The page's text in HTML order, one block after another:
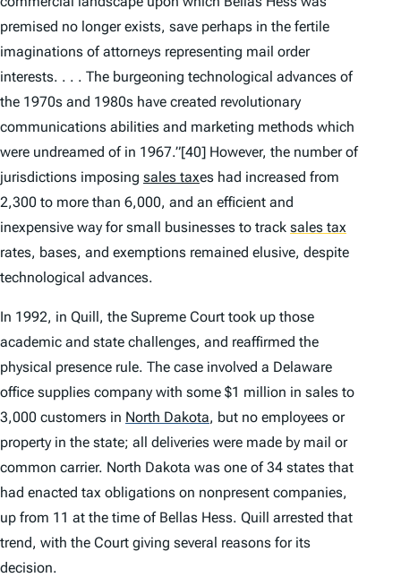
premised no longer exists, save perhaps in the fertile
imaginations of attorneys representing mail order
interests. . . . The burgeoning technological advances of
the 1970s and 1980s have created revolutionary
communications abilities and marketing methods which
were undreamed of in 1967.”[40] However, the number of
jurisdictions imposing sales taxes had increased from
2,300 to more than 6,000, and an efficient and
inexpensive way for small businesses to track sales tax
rates, bases, and exemptions remained elusive, despite
technological advances.
In 1992, in Quill , the Supreme Court took up those
academic and state challenges, and reaffirmed the
physical presence rule. The case involved a Delaware
office supplies company with some $1 million in sales to
3,000 customers in North Dakota, but no employees or
property in the state; all deliveries were made by mail or
common carrier. North Dakota was one of 34 states that
had enacted tax obligations on nonpresent companies,
up from 11 at the time of Bellas Hess. Quill
arrested that
trend, with the Court giving several reasons for its
decision.